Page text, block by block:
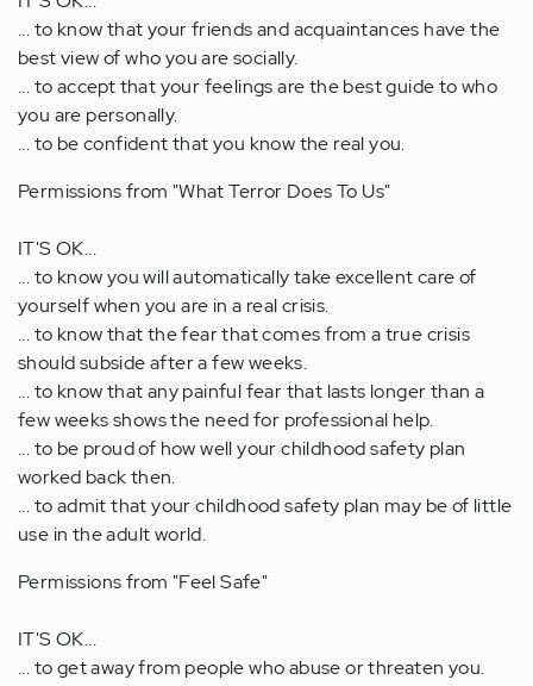
... to know that your friends and acquaintances have the
best view of who you are socially.
... to accept that your feelings are the best guide to who
you are personally.
... to be confident that you know the real you.
Permissions from "What Terror Does To Us"
IT'S OK...
... to know you will automatically take excellent care of
yourself when you are in a real crisis.
... to know that the fear that comes from a true crisis
should subside after a few weeks.
... to know that any painful fear that lasts longer than a
few weeks shows the need for professional help.
... to be proud of how well your childhood safety plan
worked back then.
... to admit that your childhood safety plan may be of little
use in the adult world.
Permissions from "Feel Safe"
IT'S OK...
... to get away from people who abuse or threaten you.